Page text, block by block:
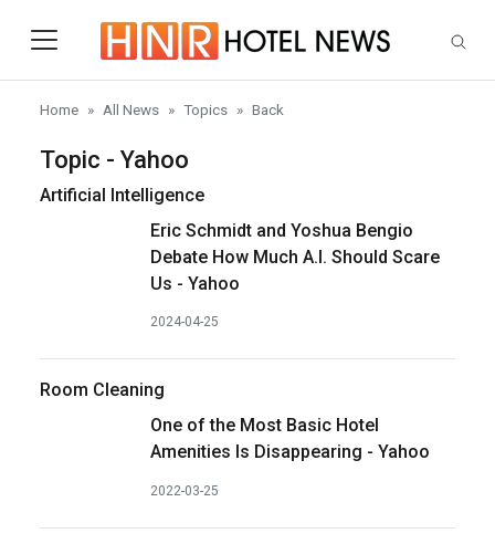
Home All News Topics Back
Topic - Yahoo
Artificial Intelligence
Eric Schmidt and Yoshua Bengio
Debate How Much A.I. Should Scare
Us - Yahoo
2024-04-25
Room Cleaning
One of the Most Basic Hotel
Amenities Is Disappearing - Yahoo
2022-03-25